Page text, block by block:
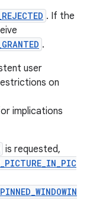
. If the
.
user
on
implications
is requested,